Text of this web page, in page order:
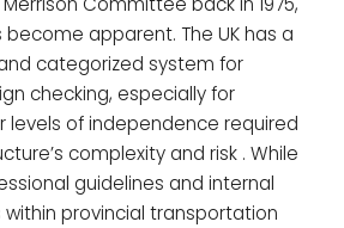
apparent. The UK has a
categorized system for
checking, especially for
levels of independence required
complexity and risk . While
guidelines and internal
provincial transportation